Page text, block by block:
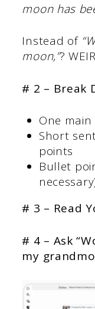
moon has
Instead of
moon,”?
# 2 – Break
One
Short
points
Bullet
# 3 – Read
# 4 – Ask
my